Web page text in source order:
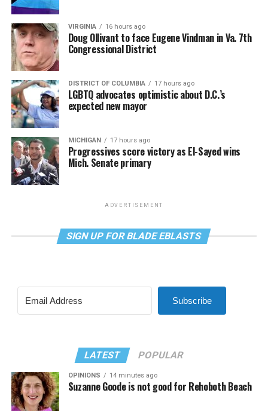
VIRGINIA 16 hours ago
Doug Ollivant to face Eugene Vindman in Va. 7th
Congressional District
DISTRICT OF COLUMBIA 17 hours ago
LGBTQ advocates optimistic about D.C.’s
expected new mayor
MICHIGAN 17 hours ago
Progressives score victory as El-Sayed wins
Mich. Senate primary
ADVERTISEMENT
SIGN UP FOR BLADE EBLASTS
Subscribe
LATEST POPULAR
OPINIONS 14 minutes ago
Suzanne Goode is not good for Rehoboth Beach